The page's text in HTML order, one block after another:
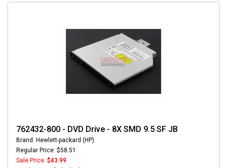
762432-800 - DVD Drive - 8X SMD 9.5 SF JB
Brand: Hewlett-packard (HP)
Regular Price: $58.51
Sale Price: $43.99